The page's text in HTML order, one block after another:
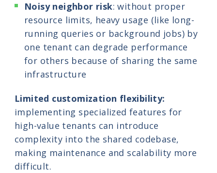
Noisy neighbor risk: without proper
resource limits, heavy usage (like long-
running queries or background jobs) by
one tenant can degrade performance
for others because of sharing the same
infrastructure
Limited customization flexibility:
implementing specialized features for
high-value tenants can introduce
complexity into the shared codebase,
making maintenance and scalability more
difficult.